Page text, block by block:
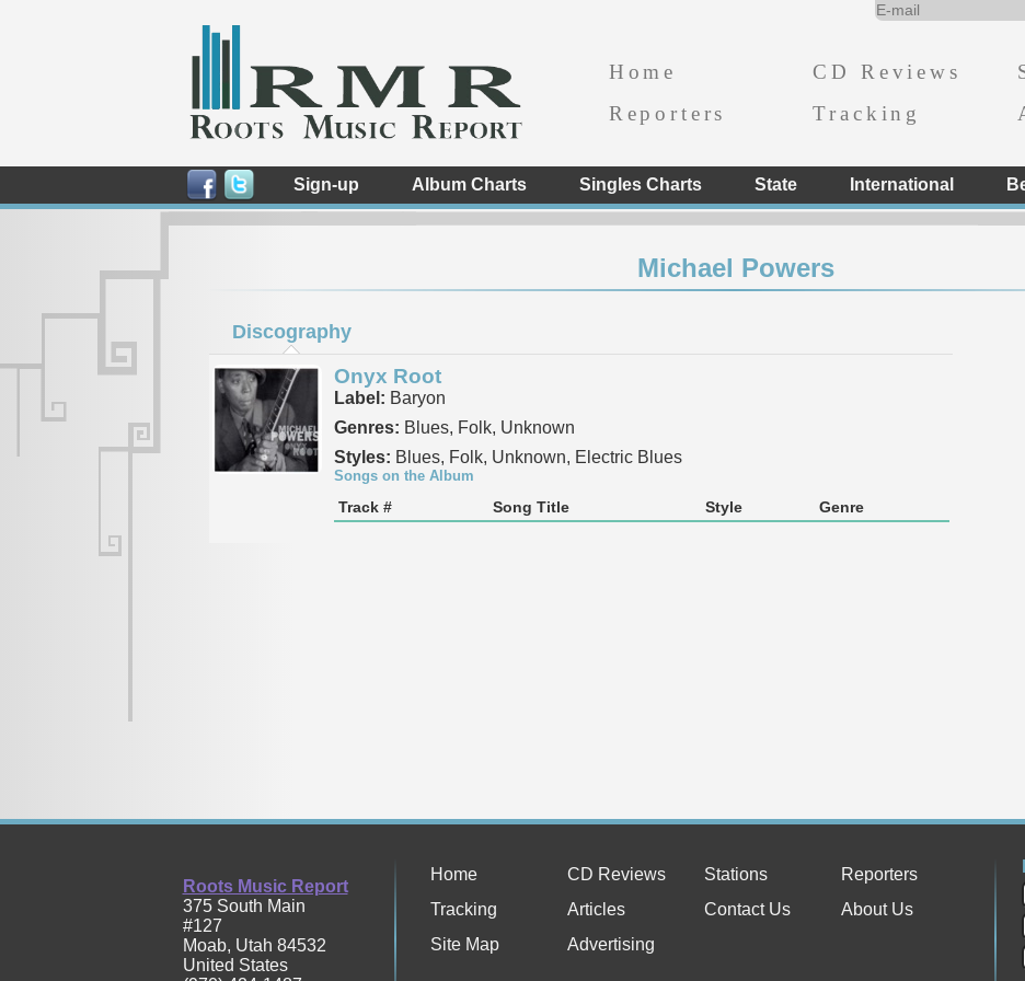
Home CD Reviews
Reporters
Tracking
Sign-up Album Charts Singles Charts State International
Michael Powers
Discography
Onyx Root
Label: Baryon
Genres: Blues, Folk, Unknown
Styles: Blues, Folk, Unknown, Electric Blues
Songs on the Album
Track # Song Title Style Genre
Roots Music Report
375 South Main
#127
Moab, Utah 84532
United States
Home CD Reviews Stations
Reporters
Tracking
Articles Contact Us
About Us
Site Map
Advertising